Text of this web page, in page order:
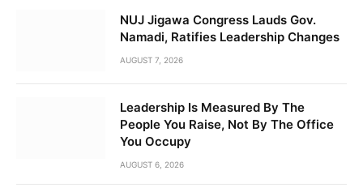
NUJ Jigawa Congress Lauds Gov.
Namadi, Ratifies Leadership Changes
AUGUST 7, 2026
Leadership Is Measured By The
People You Raise, Not By The Office
You Occupy
AUGUST 6, 2026